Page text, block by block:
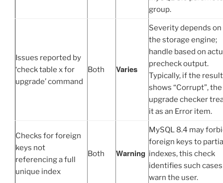
group.
Issues reported by
‘check table x for
upgrade’ command
Both Varies
Severity depends on
the storage engine;
handle based on
precheck output.
Typically, if the result
shows “Corrupt”, the
upgrade checker
it as an Error item.
Checks for foreign
keys not
referencing a full
unique index
Both Warning
MySQL 8.4 may
foreign keys to
indexes, this check
identifies such
warn the user.